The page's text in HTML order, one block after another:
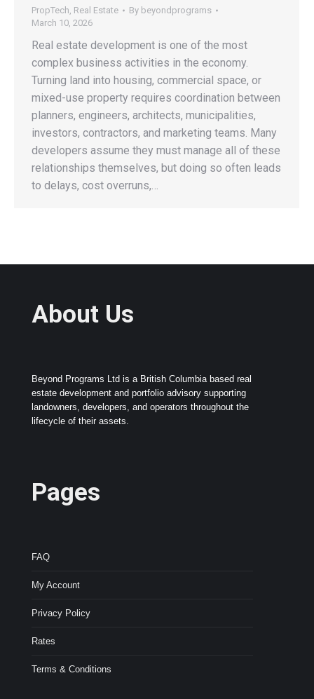
PropTech, Real Estate By beyondprograms
March 10, 2026
Real estate development is one of the most
complex business activities in the economy.
Turning land into housing, commercial space, or
mixed-use property requires coordination between
planners, engineers, architects, municipalities,
investors, contractors, and marketing teams. Many
developers assume they must manage all of these
relationships themselves, but doing so often leads
to delays, cost overruns,…
About Us
Beyond Programs Ltd is a British Columbia based real
estate development and portfolio advisory supporting
landowners, developers, and operators throughout the
lifecycle of their assets.
Pages
FAQ
My Account
Privacy Policy
Rates
Terms & Conditions